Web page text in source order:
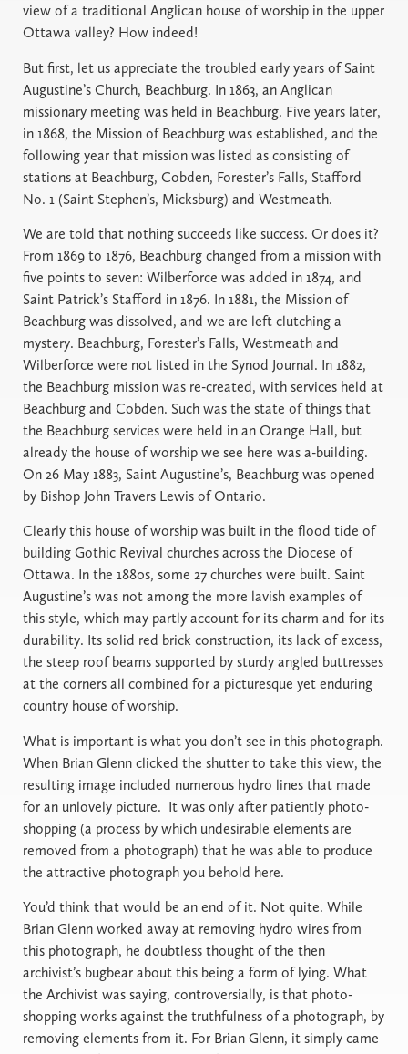
view of a traditional Anglican house of worship in the upper
Ottawa valley? How indeed!
But first, let us appreciate the troubled early years of Saint
Augustine’s Church, Beachburg. In 1863, an Anglican
missionary meeting was held in Beachburg. Five years later,
in 1868, the Mission of Beachburg was established, and the
following year that mission was listed as consisting of
stations at Beachburg, Cobden, Forester’s Falls, Stafford
No. 1 (Saint Stephen’s, Micksburg) and Westmeath.
We are told that nothing succeeds like success. Or does it?
From 1869 to 1876, Beachburg changed from a mission with
five points to seven: Wilberforce was added in 1874, and
Saint Patrick’s Stafford in 1876. In 1881, the Mission of
Beachburg was dissolved, and we are left clutching a
mystery. Beachburg, Forester’s Falls, Westmeath and
Wilberforce were not listed in the Synod Journal. In 1882,
the Beachburg mission was re-created, with services held at
Beachburg and Cobden. Such was the state of things that
the Beachburg services were held in an Orange Hall, but
already the house of worship we see here was a-building.
On 26 May 1883, Saint Augustine’s, Beachburg was opened
by Bishop John Travers Lewis of Ontario.
Clearly this house of worship was built in the flood tide of
building Gothic Revival churches across the Diocese of
Ottawa. In the 1880s, some 27 churches were built. Saint
Augustine’s was not among the more lavish examples of
this style, which may partly account for its charm and for its
durability. Its solid red brick construction, its lack of excess,
the steep roof beams supported by sturdy angled buttresses
at the corners all combined for a picturesque yet enduring
country house of worship.
What is important is what you don’t see in this photograph.
When Brian Glenn clicked the shutter to take this view, the
resulting image included numerous hydro lines that made
for an unlovely picture. It was only after patiently photo-
shopping (a process by which undesirable elements are
removed from a photograph) that he was able to produce
the attractive photograph you behold here.
You’d think that would be an end of it. Not quite. While
Brian Glenn worked away at removing hydro wires from
this photograph, he doubtless thought of the then
archivist’s bugbear about this being a form of lying. What
the Archivist was saying, controversially, is that photo-
shopping works against the truthfulness of a photograph, by
removing elements from it. For Brian Glenn, it simply came